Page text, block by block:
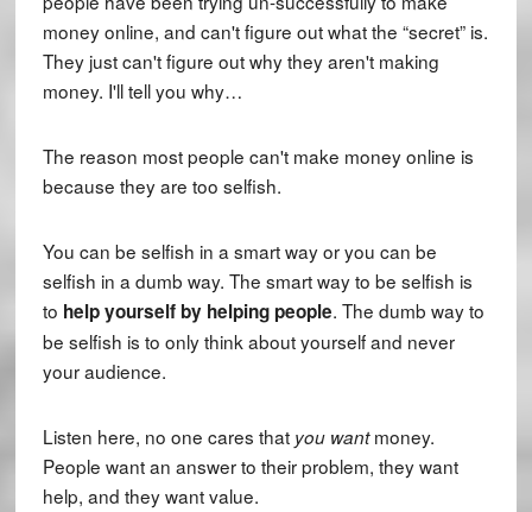
money online, and can't figure out what the “secret” is.
They just can't figure out why they aren't making
money. I'll tell you why…
The reason most people can't make money online is
because they are too selfish.
You can be selfish in a smart way or you can be
selfish in a dumb way. The smart way to be selfish is
to help yourself by helping people. The dumb way to
be selfish is to only think about yourself and never
your audience.
Listen here, no one cares that you wantmoney.
People want an answer to their problem, they want
help, and they want value.